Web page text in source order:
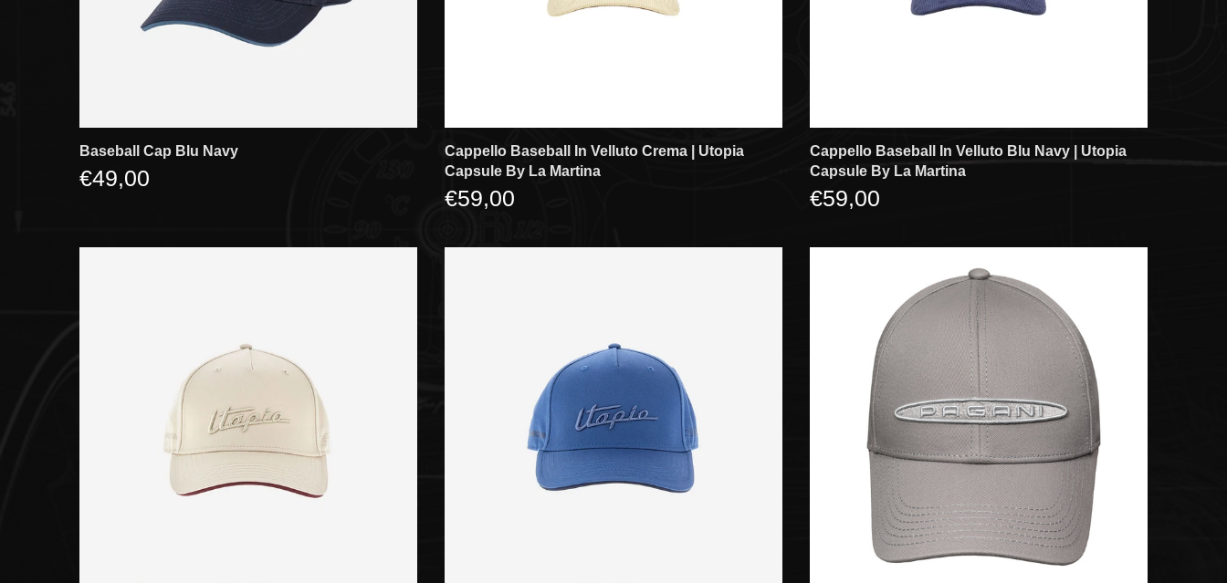
Baseball Cap Blu Navy
€49,00
Cappello Baseball In Velluto Crema | Utopia
Capsule By La Martina
€59,00
Cappello Baseball In Velluto Blu Navy | Utopia
Capsule By La Martina
€59,00